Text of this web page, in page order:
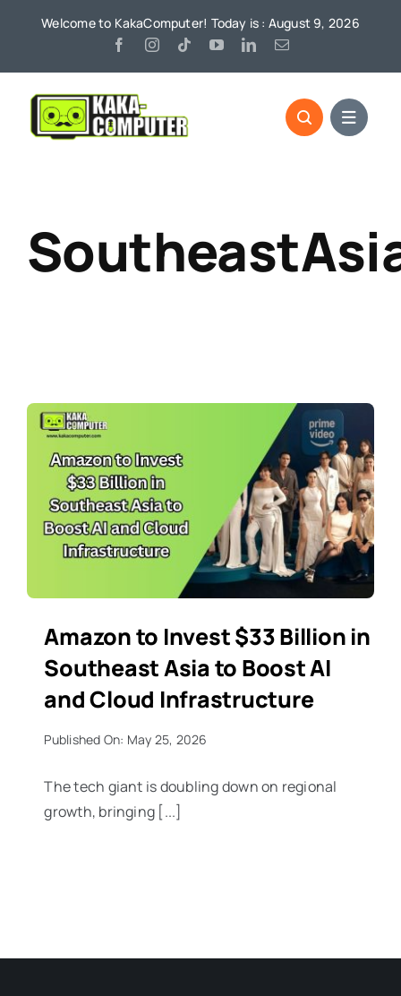
Welcome to KakaComputer! Today is : August 9, 2026
Amazon to Invest $33 Billion in
Southeast Asia to Boost AI
and Cloud Infrastructure
Published On: May 25, 2026
The tech giant is doubling down on regional
growth, bringing [...]